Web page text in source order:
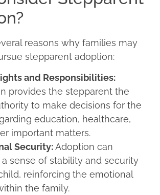
reasons why families may
stepparent adoption:
and Responsibilities:
provides the stepparent the
to make decisions for the
education, healthcare,
important matters.
Security:Adoption can
sense of stability and security
reinforcing the emotional
the family.